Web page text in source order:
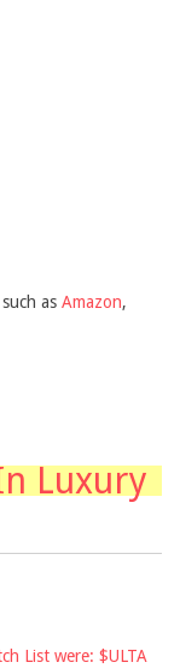
such as Amazon,
Luxury
List were: $ULTA